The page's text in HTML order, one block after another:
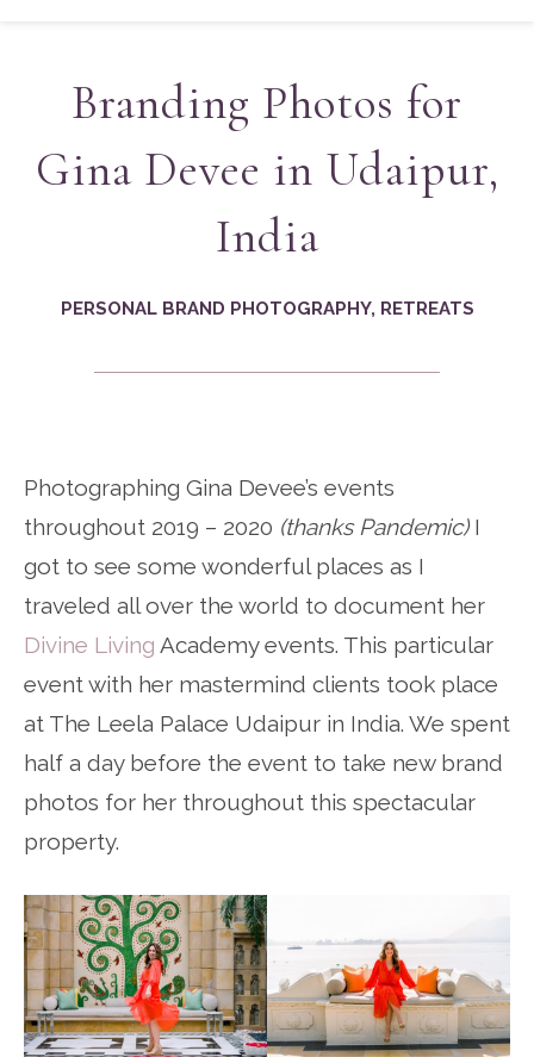
Branding Photos for
Gina Devee in Udaipur,
India
PERSONAL BRAND PHOTOGRAPHY, RETREATS
Photographing Gina Devee’s events
throughout 2019 – 2020 (thanks Pandemic)I
got to see some wonderful places as I
traveled all over the world to document her
Divine Living Academy events. This particular
event with her mastermind clients took place
at The Leela Palace Udaipur in India. We spent
half a day before the event to take new brand
photos for her throughout this spectacular
property.